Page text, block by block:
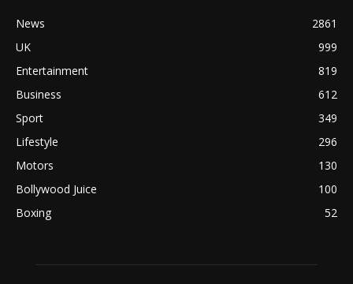
News
2861
UK
999
Entertainment
819
Business
612
Sport
349
Lifestyle
296
Motors
130
Bollywood Juice
100
Boxing
52